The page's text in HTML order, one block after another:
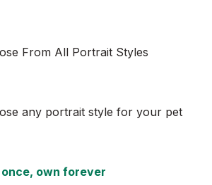
From All Portrait Styles
any portrait style for your pet
once, own forever